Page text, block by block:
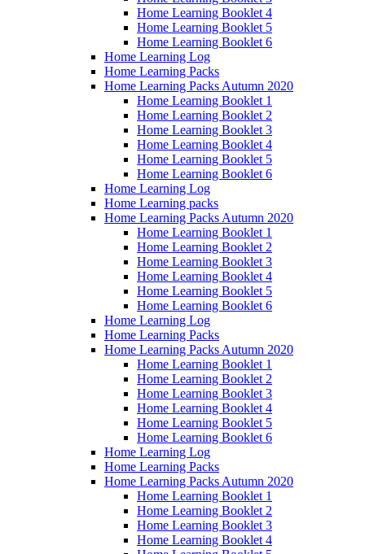
Home Learning Booklet 4
Home Learning Booklet 5
Home Learning Booklet 6
Home Learning Log
Home Learning Packs
Home Learning Packs Autumn 2020
Home Learning Booklet 1
Home Learning Booklet 2
Home Learning Booklet 3
Home Learning Booklet 4
Home Learning Booklet 5
Home Learning Booklet 6
Home Learning Log
Home Learning packs
Home Learning Packs Autumn 2020
Home Learning Booklet 1
Home Learning Booklet 2
Home Learning Booklet 3
Home Learning Booklet 4
Home Learning Booklet 5
Home Learning Booklet 6
Home Learning Log
Home Learning Packs
Home Learning Packs Autumn 2020
Home Learning Booklet 1
Home Learning Booklet 2
Home Learning Booklet 3
Home Learning Booklet 4
Home Learning Booklet 5
Home Learning Booklet 6
Home Learning Log
Home Learning Packs
Home Learning Packs Autumn 2020
Home Learning Booklet 1
Home Learning Booklet 2
Home Learning Booklet 3
Home Learning Booklet 4